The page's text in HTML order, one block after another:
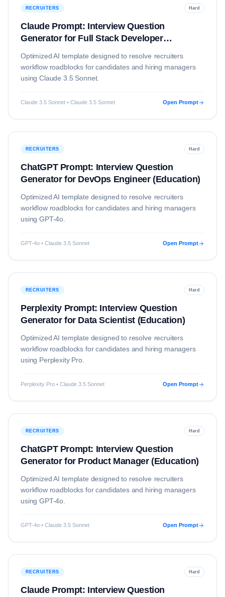
RECRUITERS Hard
Claude Prompt: Interview Question
Generator for Full Stack Developer
Optimized AI template designed to resolve recruiters
workflow roadblocks for candidates and hiring managers
usingClaude 3.5 Sonnet.
Claude 3.5 Sonnet • Claude 3.5 Sonnet Open Prompt
RECRUITERS Hard
ChatGPT Prompt: Interview Question
Generator for DevOps Engineer (Education)
Optimized AI template designed to resolve recruiters
workflow roadblocks for candidates and hiring managers
usingGPT-4o
GPT-4o • Claude 3.5 Sonnet Open Prompt
RECRUITERS Hard
Perplexity Prompt: Interview Question
Generator for Data Scientist (Education)
Optimized AI template designed to resolve recruiters
workflow roadblocks for candidates and hiring managers
using Perplexity Pro.
Perplexity Pro • Claude 3.5 Sonnet Open Prompt
RECRUITERS Hard
ChatGPT Prompt: Interview Question
Generator for Product Manager (Education)
Optimized AI template designed to resolve recruiters
workflow roadblocks for candidates and hiring managers
usingGPT-4o
GPT-4o • Claude 3.5 Sonnet Open Prompt
RECRUITERS Hard
Claude Prompt: Interview Question